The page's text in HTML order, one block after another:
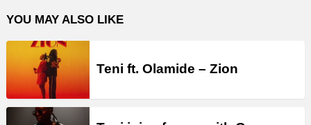
YOU MAY ALSO LIKE
Teni ft. Olamide – Zion